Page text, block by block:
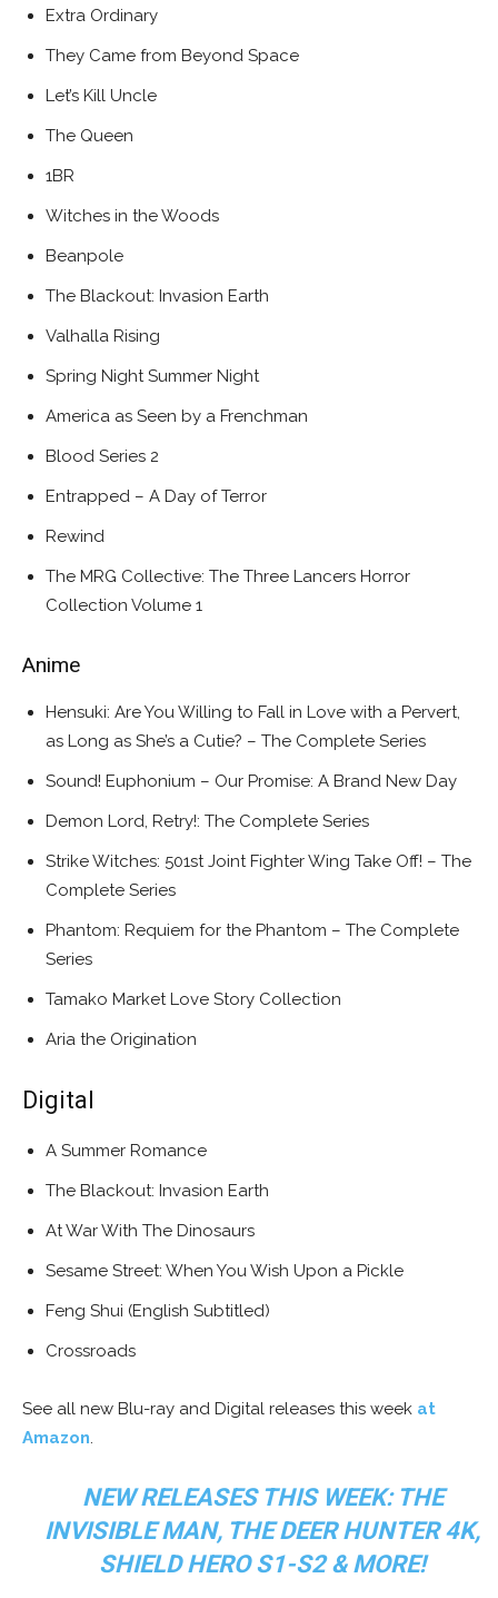
Extra Ordinary
They Came from Beyond Space
Let’s Kill Uncle
The Queen
1BR
Witches in the Woods
Beanpole
The Blackout: Invasion Earth
Valhalla Rising
Spring Night Summer Night
America as Seen by a Frenchman
Blood Series 2
Entrapped – A Day of Terror
Rewind
The MRG Collective: The Three Lancers Horror
Collection Volume 1
Anime
Hensuki: Are You Willing to Fall in Love with a Pervert,
as Long as She’s a Cutie? – The Complete Series
Sound! Euphonium – Our Promise: A Brand New Day
Demon Lord, Retry!: The Complete Series
Strike Witches: 501st Joint Fighter Wing Take Off! – The
Complete Series
Phantom: Requiem for the Phantom – The Complete
Series
Tamako Market Love Story Collection
Aria the Origination
Digital
A Summer Romance
The Blackout: Invasion Earth
At War With The Dinosaurs
Sesame Street: When You Wish Upon a Pickle
Feng Shui (English Subtitled)
Crossroads
See all new Blu-ray and Digital releases this week at
Amazon.
NEW RELEASES THIS WEEK: THE
INVISIBLE MAN, THE DEER HUNTER 4K,
SHIELD HERO S1-S2 & MORE!